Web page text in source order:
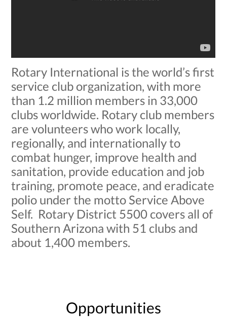
Rotary International is the world’s first
service club organization, with more
than 1.2 million members in 33,000
clubs worldwide. Rotary club members
are volunteers who work locally,
regionally, and internationally to
combat hunger, improve health and
sanitation, provide education and job
training, promote peace, and eradicate
polio under the motto Service Above
Self. Rotary District 5500 covers all of
Southern Arizona with 51 clubs and
about 1,400 members.
Opportunities